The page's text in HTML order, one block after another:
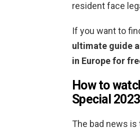
resident face
If you want to
ultimate guide
in Europe for
How to
Special
The bad news